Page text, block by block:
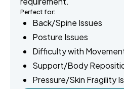
Perfect for:
Back/Spine Issues
Posture Issues
Difficulty with
Support/Body
Pressure/Skin Fragility